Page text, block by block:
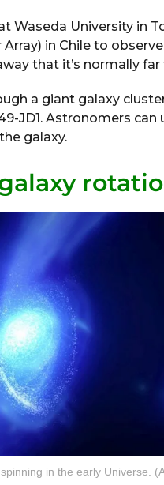
Waseda University in
in Chile to
that it’s normally
a giant galaxy
JD1. Astronomers
galaxy.
in the early Universe.